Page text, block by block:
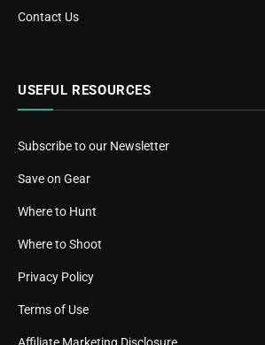
Contact Us
USEFUL RESOURCES
Subscribe to our Newsletter
Save on Gear
Where to Hunt
Where to Shoot
Privacy Policy
Terms of Use